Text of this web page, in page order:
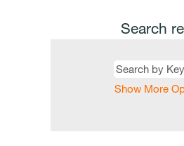
Search
Show More